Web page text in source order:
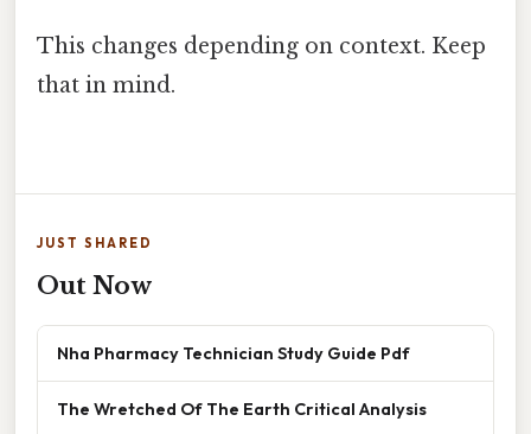
This changes depending on context. Keep
that in mind.
JUST SHARED
Out Now
Nha Pharmacy Technician Study Guide Pdf
The Wretched Of The Earth Critical Analysis